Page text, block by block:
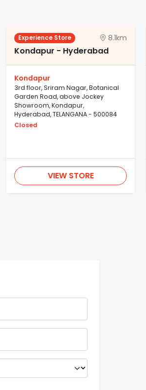
Experience Store 8.1km
Kondapur - Hyderabad
Kondapur
3rd floor, Sriram Nagar, Botanical
Garden Road, above Jockey
Showroom, Kondapur,
Hyderabad, TELANGANA - 500084
Closed
VIEW STORE